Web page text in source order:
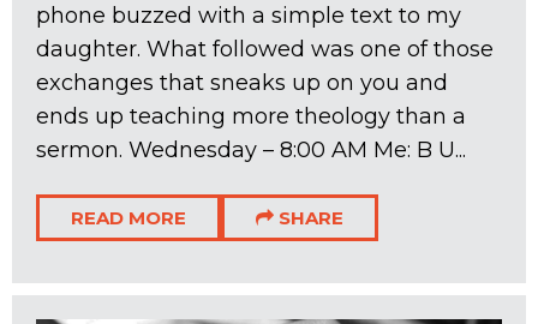
phone buzzed with a simple text to my
daughter. What followed was one of those
exchanges that sneaks up on you and
ends up teaching more theology than a
sermon. Wednesday – 8:00 AM Me: B U...
READ MORE SHARE